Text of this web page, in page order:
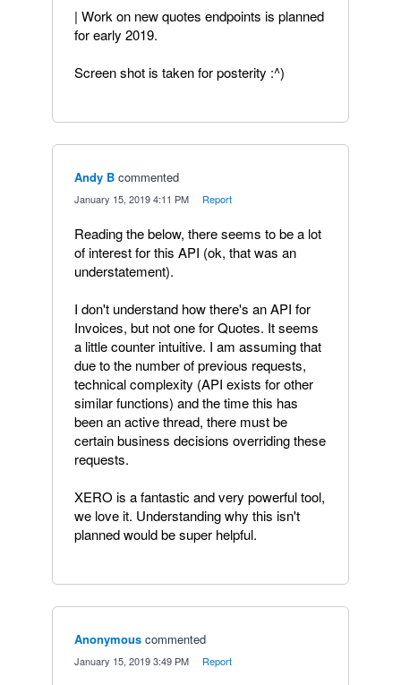
| Work on new quotes endpoints is planned
for early 2019.
Screen shot is taken for posterity :^)
Andy B commented
January 15, 2019 4:11 PM Report
Reading the below, there seems to be a lot
of interest for this API (ok, that was an
understatement).
I don't understand how there's an API for
Invoices, but not one for Quotes. It seems
a little counter intuitive. I am assuming that
due to the number of previous requests,
technical complexity (API exists for other
similar functions) and the time this has
been an active thread, there must be
certain business decisions overriding these
requests.
XERO is a fantastic and very powerful tool,
we love it. Understanding why this isn't
planned would be super helpful.
Anonymous commented
January 15, 2019 3:49 PM Report